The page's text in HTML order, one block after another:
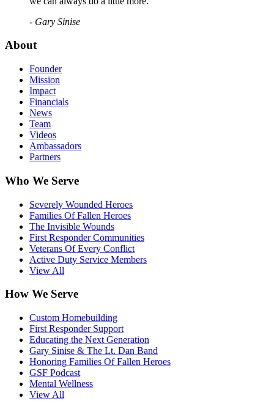
- Gary Sinise
About
Founder
Mission
Impact
Financials
News
Team
Videos
Ambassadors
Partners
Who We Serve
Severely Wounded Heroes
Families Of Fallen Heroes
The Invisible Wounds
First Responder Communities
Veterans Of Every Conflict
Active Duty Service Members
View All
How We Serve
Custom Homebuilding
First Responder Support
Educating the Next Generation
Gary Sinise & The Lt. Dan Band
Honoring Families Of Fallen Heroes
GSF Podcast
Mental Wellness
View All